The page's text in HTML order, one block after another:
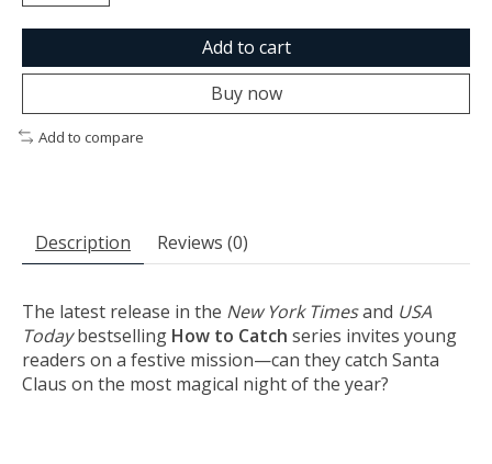
Add to cart
Buy now
Add to compare
Description Reviews (0)
The latest release in the New York Timesand USA
Todaybestselling How to Catch series invites young
readers on a festive mission—can they catch Santa
Claus on the most magical night of the year?